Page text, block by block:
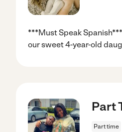
***Must Speak
our sweet 4-year-old
Part
Part time